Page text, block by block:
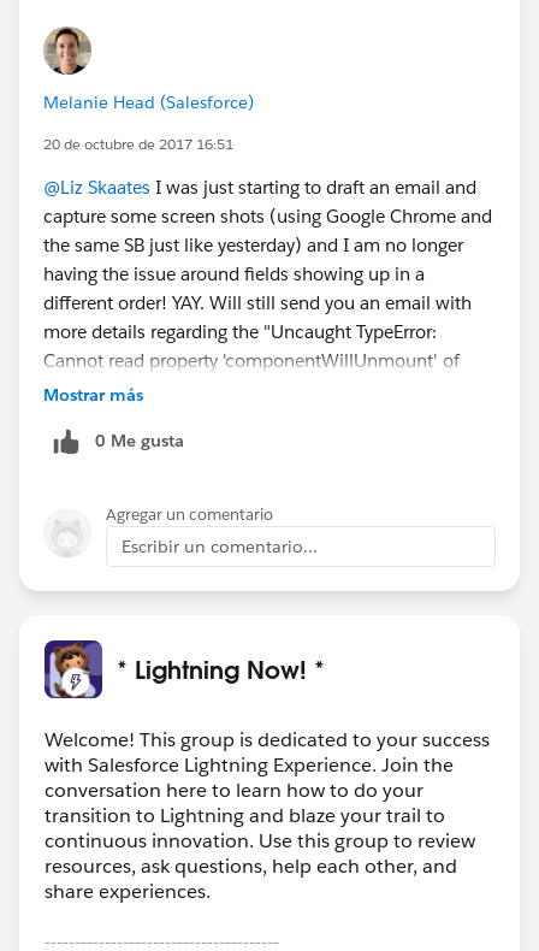
Melanie Head (Salesforce)
20 de octubre de 2017 16:51
@Liz Skaates I was just starting to draft an email and
capture some screen shots (using Google Chrome and
the same SB just like yesterday) and I am no longer
having the issue around fields showing up in a
different order! YAY. Will still send you an email with
more details regarding the "Uncaught TypeError:
Cannot read property 'componentWillUnmount' of
null" error I am still getting
Mostrar más
0 Me gusta
Agregar un comentario
Escribir un comentario...
* Lightning Now! *
Welcome! This group is dedicated to your success
with Salesforce Lightning Experience. Join the
conversation here to learn how to do your
transition to Lightning and blaze your trail to
continuous innovation. Use this group to review
resources, ask questions, help each other, and
share experiences.
---------------------------------------